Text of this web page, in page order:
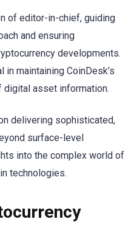
of editor-in-chief, guiding
and ensuring
developments.
maintaining CoinDesk’s
asset information.
delivering sophisticated,
surface-level
into the complex world of
technologies.